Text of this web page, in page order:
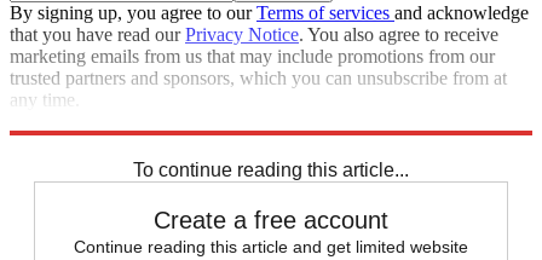
By signing up, you agree to ourTerms of services and acknowledge
that you have read ourPrivacy Notice. You also agree to receive
marketing emails from us that may include promotions from our
trusted partners and sponsors, which you can unsubscribe from at
any time.
To continue reading this article...
Create a free account
Continue reading this article and get limited website